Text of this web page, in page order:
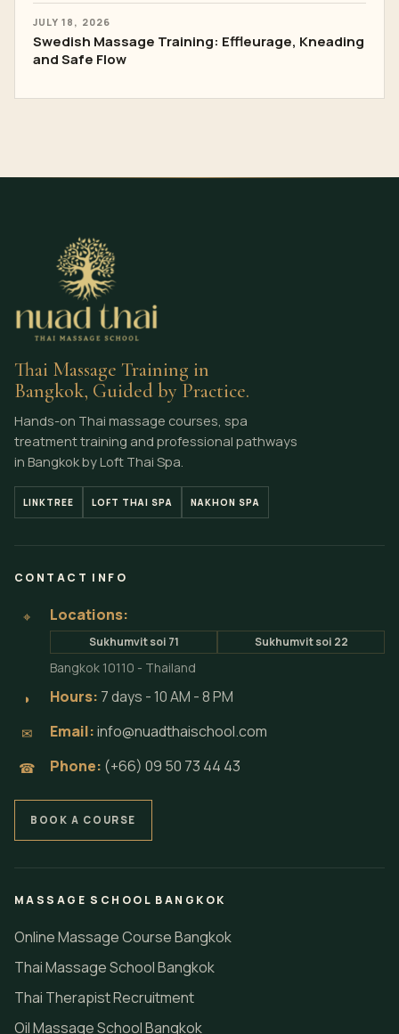
JULY 18, 2026
Swedish Massage Training: Effleurage, Kneading
and Safe Flow
Thai Massage Training in
Bangkok, Guided by Practice.
Hands-on Thai massage courses, spa
treatment training and professional pathways
in Bangkok by Loft Thai Spa.
LINKTREE LOFT THAI SPA NAKHON SPA
CONTACT INFO
⌖ Locations:
Sukhumvit soi 71 Sukhumvit soi 22
Bangkok 10110 - Thailand
◗ Hours: 7 days - 10 AM - 8 PM
✉ Email:info@nuadthaischool.com
☎ Phone: (+66) 09 50 73 44 43
BOOK A COURSE
MASSAGE SCHOOL BANGKOK
Online Massage Course Bangkok
Thai Massage School Bangkok
Thai Therapist Recruitment
Oil Massage School Bangkok